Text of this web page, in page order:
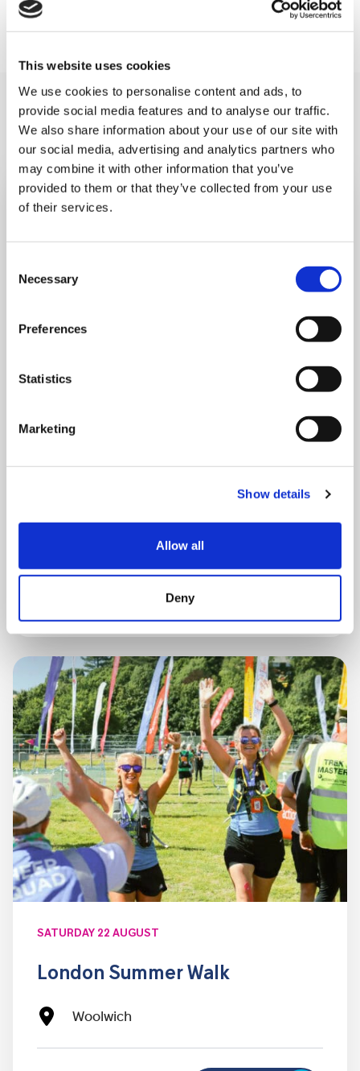
This website uses cookies
We use cookies to personalise content and ads, to
provide social media features and to analyse our traffic.
We also share information about your use of our site with
our social media, advertising and analytics partners who
may combine it with other information that you’ve
provided to them or that they’ve collected from your use
of their services.
Selection
Necessary
Preferences
Statistics
Marketing
Show details
Allow all
Deny
events@shootingstar.org.uk or call 020 8783 2000.
You may like also
THURSDAY 1 JANUARY
SATURDAY 22 AUGUST
London Summer Walk
Woolwich